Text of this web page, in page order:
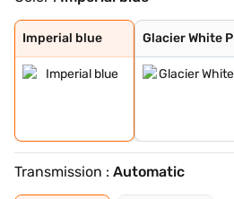
Imperial blue
Imperial blue
Glacier White P
Glacier White P
Intense Red + A
Intense Red wit
Glacier White P
Sparkling Silve
Intense Red
Gravity Grey
Glacier White P
Pewter Olive
Aurora Black Pe
Matte Graphite
Clear White
Frost Blue
Ivory Silver Gl
Magma Red
Morning Haze
Gravity Gray
Transmission : Automatic